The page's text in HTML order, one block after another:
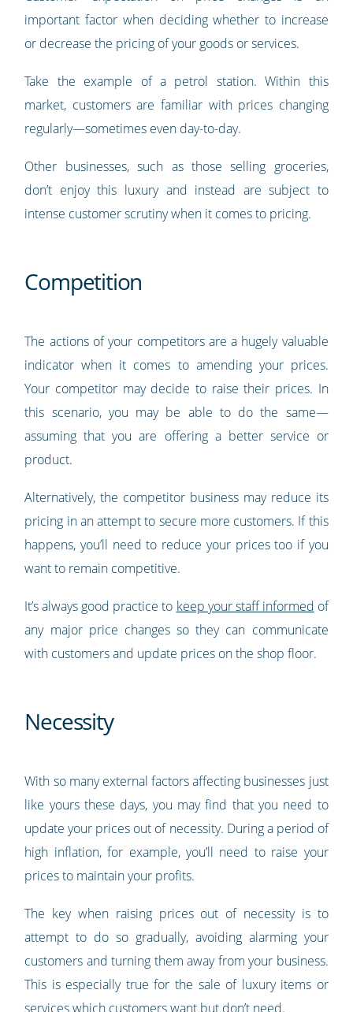
important factor when deciding whether to increase
or decrease the pricing of your goods or services.
Take the example of a petrol station. Within this
market, customers are familiar with prices changing
regularly—sometimes even day-to-day.
Other businesses, such as those selling groceries,
don’t enjoy this luxury and instead are subject to
intense customer scrutiny when it comes to pricing.
Competition
The actions of your competitors are a hugely valuable
indicator when it comes to amending your prices.
Your competitor may decide to raise their prices. In
this scenario, you may be able to do the same—
assuming that you are offering a better service or
product.
Alternatively, the competitor business may reduce its
pricing in an attempt to secure more customers. If this
happens, you’ll need to reduce your prices too if you
want to remain competitive.
It’s always good practice to keep your staff informed of
any major price changes so they can communicate
with customers and update prices on the shop floor.
Necessity
With so many external factors affecting businesses just
like yours these days, you may find that you need to
update your prices out of necessity. During a period of
high inflation, for example, you’ll need to raise your
prices to maintain your profits.
The key when raising prices out of necessity is to
attempt to do so gradually, avoiding alarming your
customers and turning them away from your business.
This is especially true for the sale of luxury items or
services which customers want but don’t need.